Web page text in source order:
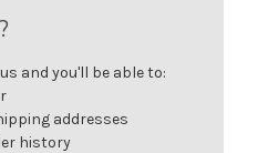
and you'll be able to:
addresses
history